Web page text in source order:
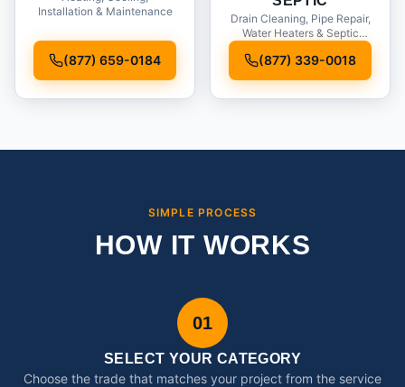
Installation & Maintenance
(877) 659-0184
Drain Cleaning, Pipe Repair,
Water Heaters & Septic
(877) 339-0018
SIMPLE PROCESS
HOW IT WORKS
01
SELECT YOUR CATEGORY
Choose the trade that matches your project from the service